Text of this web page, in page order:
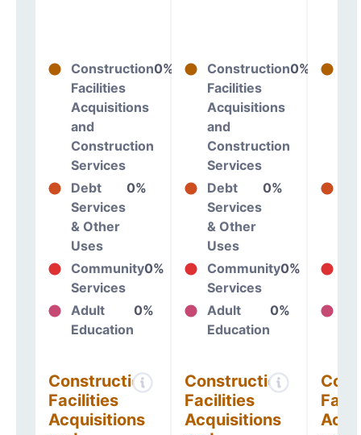
Construction
Facilities
Acquisitions
and
Construction
Services
0%
Debt
Services
& Other
Uses
0%
Community
Services
0%
Adult
Education
0%
Construction
Facilities
Acquisitions
Construction
Facilities
Acquisitions
and
Construction
Services
0%
Debt
Services
& Other
Uses
0%
Community
Services
0%
Adult
Education
0%
Construction
Facilities
Acquisitions